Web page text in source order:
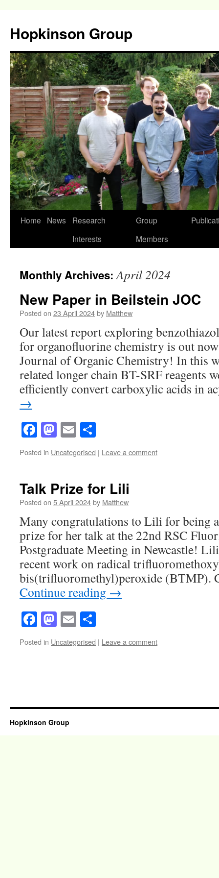
Hopkinson Group
Skip
Home News
Research
Interests
Group
Members
Monthly Archives:April 2024
New Paper in Beilstein JOC
Posted on 23 April 2024by Matthew
Our latest report exploring
for organofluorine chemistry is out
Journal of Organic Chemistry! In this
related longer chain BT-SRF reagents
efficiently convert carboxylic acids in
→
Facebook
Mastodon
Email
Posted in Uncategorised | Leave a comment
Talk Prize for Lili
Posted on 5 April 2024by Matthew
Many congratulations to Lili for being
prize for her talk at the 22nd RSC
Postgraduate Meeting in Newcastle!
recent work on radical
bis(trifluoromethyl)peroxide (BTMP).
Continue reading →
Facebook
Mastodon
Email
Posted in Uncategorised | Leave a comment
Hopkinson Group